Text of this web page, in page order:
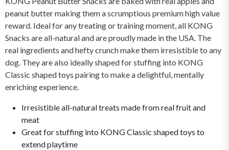
peanut butter making them a scrumptious premium high value
reward. Ideal for any treating or training moment, all KONG
Snacks are all-natural and are proudly made in the USA. The
real ingredients and hefty crunch make them irresistible to any
dog. They are also ideally shaped for stuffing into KONG
Classic shaped toys pairing to make a delightful, mentally
enriching experience.
Irresistible all-natural treats made from real fruit and
meat
Great for stuffing into KONG Classic shaped toys to
extend playtime